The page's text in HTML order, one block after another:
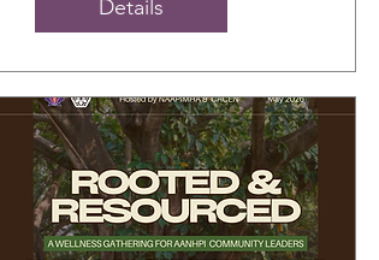
Details